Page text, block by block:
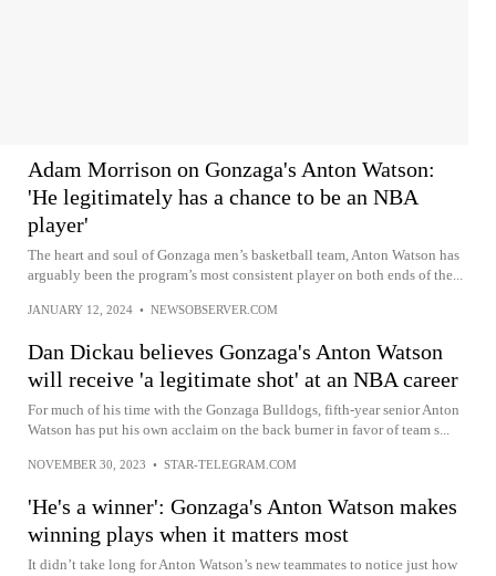
Adam Morrison on Gonzaga's Anton Watson:
'He legitimately has a chance to be an NBA
player'
The heart and soul of Gonzaga men’s basketball team, Anton Watson has
arguably been the program’s most consistent player on both ends of the...
JANUARY 12, 2024 • NEWSOBSERVER.COM
Dan Dickau believes Gonzaga's Anton Watson
will receive 'a legitimate shot' at an NBA career
For much of his time with the Gonzaga Bulldogs, fifth-year senior Anton
Watson has put his own acclaim on the back burner in favor of team s...
NOVEMBER 30, 2023 • STAR-TELEGRAM.COM
'He's a winner': Gonzaga's Anton Watson makes
winning plays when it matters most
It didn’t take long for Anton Watson’s new teammates to notice just how